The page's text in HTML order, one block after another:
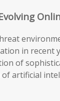
in recent
of
artificial